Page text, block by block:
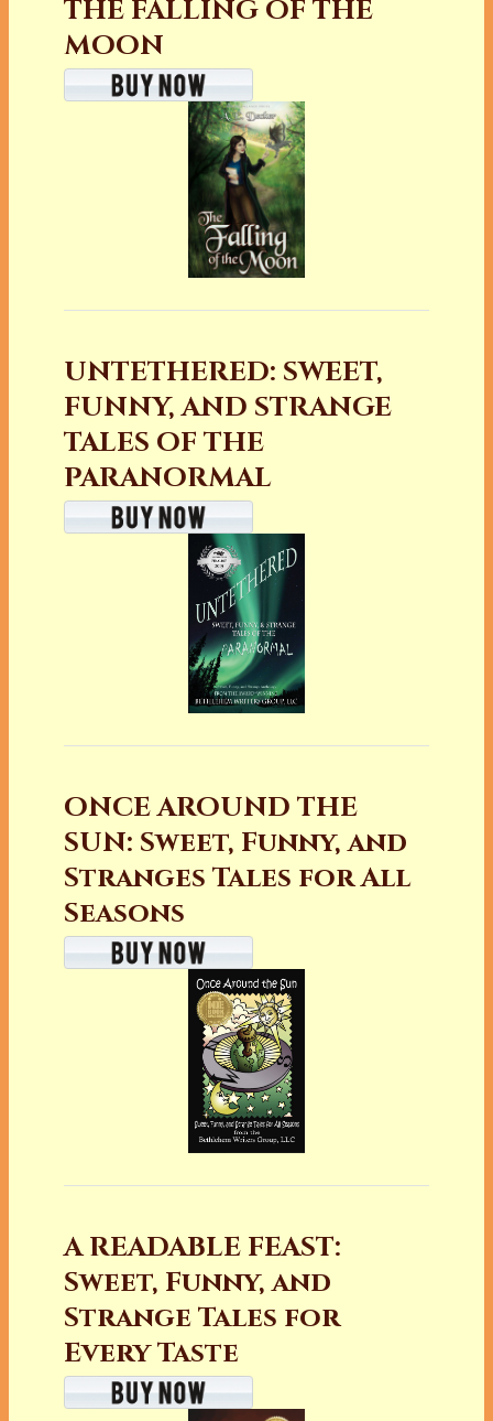
THE FALLING OF THE
MOON
UNTETHERED: SWEET,
FUNNY, AND STRANGE
TALES OF THE
PARANORMAL
ONCE AROUND THE
SUN: Sweet, Funny, and
Stranges Tales for All
Seasons
A READABLE FEAST:
Sweet, Funny, and
Strange Tales for
Every Taste